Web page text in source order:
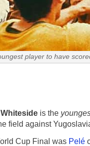
player to have
is the
field against
Cup Final was Pelé